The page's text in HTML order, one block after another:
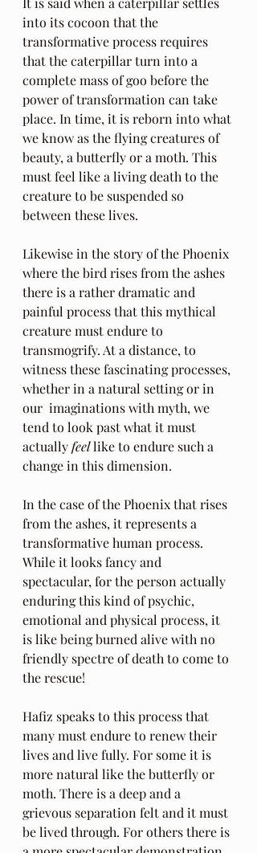
into its cocoon that the
transformative process requires
that the caterpillar turn into a
complete mass of goo before the
power of transformation can take
place. In time, it is reborn into what
we know as the flying creatures of
beauty, a butterfly or a moth. This
must feel like a living death to the
creature to be suspended so
between these lives.
Likewise in the story of the Phoenix
where the bird rises from the ashes
there is a rather dramatic and
painful process that this mythical
creature must endure to
transmogrify. At a distance, to
witness these fascinating processes,
whether in a natural setting or in
our  imaginations with myth, we
tend to look past what it must
actually feel like to endure such a
change in this dimension.
In the case of the Phoenix that rises
from the ashes, it represents a
transformative human process.
While it looks fancy and
spectacular, for the person actually
enduring this kind of psychic,
emotional and physical process, it
is like being burned alive with no
friendly spectre of death to come to
the rescue!
Hafiz speaks to this process that
many must endure to renew their
lives and live fully. For some it is
more natural like the butterfly or
moth. There is a deep and a
grievous separation felt and it must
be lived through. For others there is